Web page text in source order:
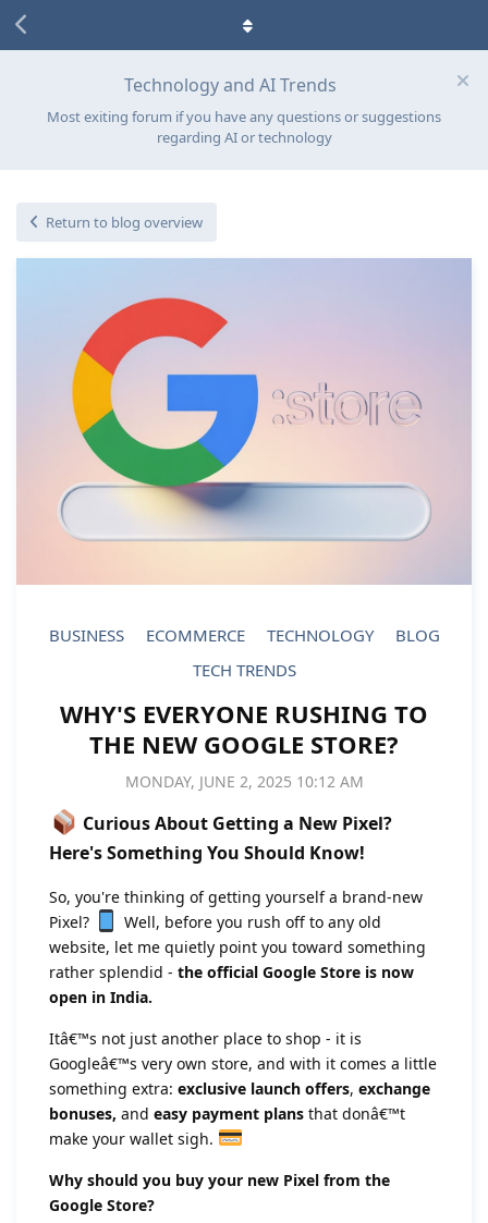
Technology and AI Trends
Most exiting forum if you have any questions or suggestions
regarding AI or technology
Return to blog overview
BUSINESS ECOMMERCE TECHNOLOGY
BLOG
TECH TRENDS
WHY'S EVERYONE RUSHING TO
THE NEW GOOGLE STORE?
MONDAY, JUNE 2, 2025 10:12 AM
Curious About Getting a New Pixel?
Here's Something You Should Know!
So, you're thinking of getting yourself a brand-new
Pixel?
Well, before you rush off to any old
website, let me quietly point you toward something
rather splendid - the official Google Store is now
open in India.
Itâ€™s not just another place to shop - it is
Googleâ€™s very own store, and with it comes a little
something extra: exclusive launch offers, exchange
bonuses, and easy payment plans that donâ€™t
make your wallet sigh.
Why should you buy your new Pixel from the
Google Store?